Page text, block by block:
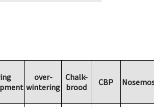
over-
wintering
Chalk-
brood
CBP